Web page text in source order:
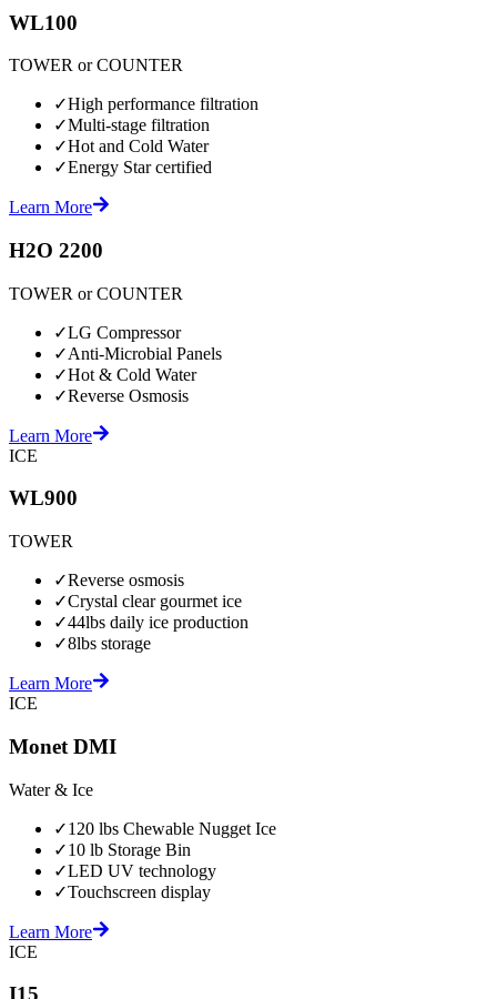
WL100
TOWER or COUNTER
✓High performance filtration
✓Multi-stage filtration
✓Hot and Cold Water
✓Energy Star certified
Learn More
H2O 2200
TOWER or COUNTER
✓LG Compressor
✓Anti-Microbial Panels
✓Hot & Cold Water
✓Reverse Osmosis
Learn More
ICE
WL900
TOWER
✓Reverse osmosis
✓Crystal clear gourmet ice
✓44lbs daily ice production
✓8lbs storage
Learn More
ICE
Monet DMI
Water & Ice
✓120 lbs Chewable Nugget Ice
✓10 lb Storage Bin
✓LED UV technology
✓Touchscreen display
Learn More
ICE
I15